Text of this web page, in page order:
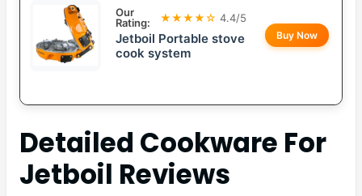
Our
Rating:
★★★★☆ 4.4/5
Jetboil Portable stove
cook system
Buy Now
Detailed Cookware For
Jetboil Reviews